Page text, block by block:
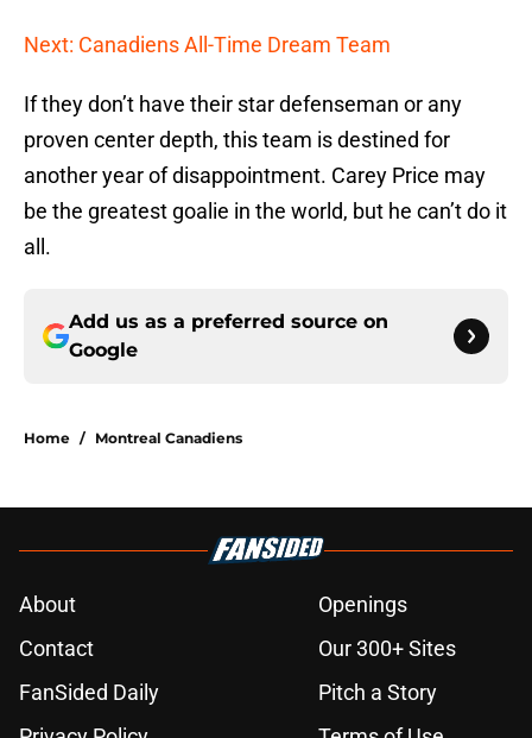
Next: Canadiens All-Time Dream Team
If they don’t have their star defenseman or any
proven center depth, this team is destined for
another year of disappointment. Carey Price may
be the greatest goalie in the world, but he can’t do it
all.
Add us as a preferred source on
Google
Home / Montreal Canadiens
About
Openings
Contact
Our 300+ Sites
FanSided Daily
Pitch a Story